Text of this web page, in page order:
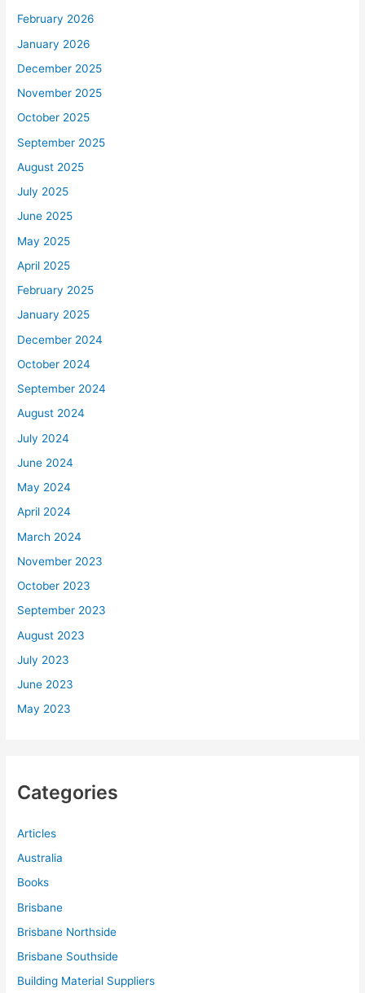
February 2026
January 2026
December 2025
November 2025
October 2025
September 2025
August 2025
July 2025
June 2025
May 2025
April 2025
February 2025
January 2025
December 2024
October 2024
September 2024
August 2024
July 2024
June 2024
May 2024
April 2024
March 2024
November 2023
October 2023
September 2023
August 2023
July 2023
June 2023
May 2023
Categories
Articles
Australia
Books
Brisbane
Brisbane Northside
Brisbane Southside
Building Material Suppliers